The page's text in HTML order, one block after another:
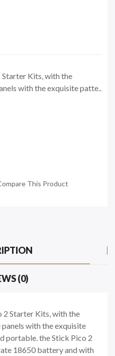
Starter Kits, with the
with the exquisite patte..
This Product
(0)
2 Starter Kits, with the
with the exquisite
portable. the Stick Pico 2
18650 battery and with